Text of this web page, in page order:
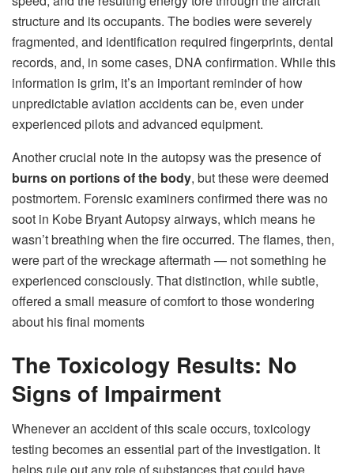
structure and its occupants. The bodies were severely
fragmented, and identification required fingerprints, dental
records, and, in some cases, DNA confirmation. While this
information is grim, it’s an important reminder of how
unpredictable aviation accidents can be, even under
experienced pilots and advanced equipment.
Another crucial note in the autopsy was the presence of
burns on portions of the body, but these were deemed
postmortem. Forensic examiners confirmed there was no
soot in Kobe Bryant Autopsy airways, which means he
wasn’t breathing when the fire occurred. The flames, then,
were part of the wreckage aftermath — not something he
experienced consciously. That distinction, while subtle,
offered a small measure of comfort to those wondering
about his final moments
The Toxicology Results: No
Signs of Impairment
Whenever an accident of this scale occurs, toxicology
testing becomes an essential part of the investigation. It
helps rule out any role of substances that could have